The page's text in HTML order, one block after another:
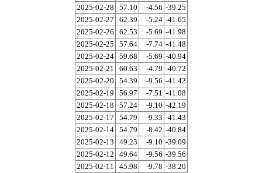
2025-02-28
57.10 -4.56 -39.25
2025-02-27
62.39 -5.24 -41.65
2025-02-26
62.53 -5.69 -41.98
2025-02-25
57.64 -7.74 -41.48
2025-02-24
59.68 -5.69 -40.94
2025-02-21
60.63 -4.79 -40.72
2025-02-20
54.39 -9.56 -41.42
2025-02-19
56.97 -7.51 -41.08
2025-02-18
57.24 -9.10 -42.19
2025-02-17
54.79 -9.33 -41.43
2025-02-14
54.79 -8.42 -40.84
2025-02-13
49.23 -9.10 -39.09
2025-02-12
49.64 -9.56 -39.56
2025-02-11
45.98 -9.78 -38.20